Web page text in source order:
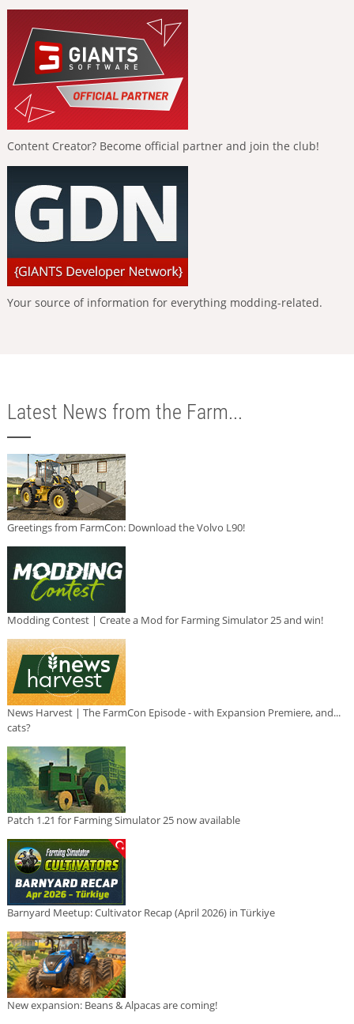
Content Creator? Become official partner and join the club!
Your source of information for everything modding-related.
Latest News from the Farm...
Greetings from FarmCon: Download the Volvo L90!
Modding Contest | Create a Mod for Farming Simulator 25 and win!
News Harvest | The FarmCon Episode - with Expansion Premiere, and...
cats?
Patch 1.21 for Farming Simulator 25 now available
Barnyard Meetup: Cultivator Recap (April 2026) in Türkiye
New expansion: Beans & Alpacas are coming!